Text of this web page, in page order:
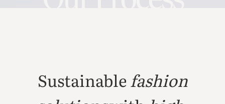
Sustainablefashion